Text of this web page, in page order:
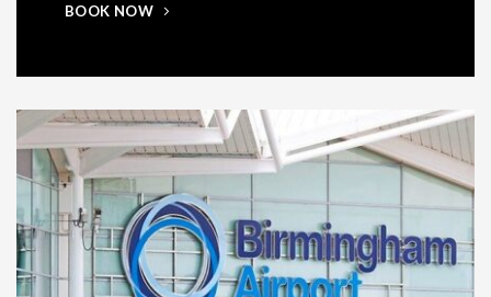
BOOK NOW